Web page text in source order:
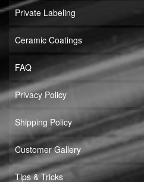
Private Labeling
Ceramic Coatings
FAQ
Privacy Policy
Shipping Policy
Customer Gallery
Tips & Tricks